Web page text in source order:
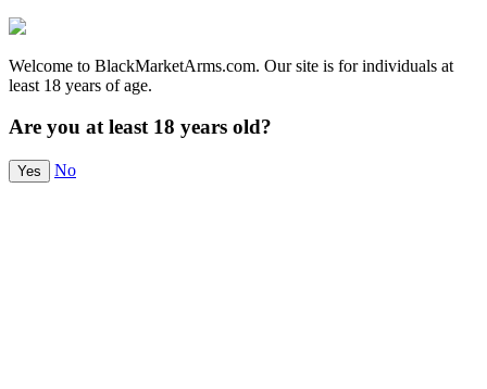
Welcome to BlackMarketArms.com. Our site is for individuals at
least 18 years of age.
Are you at least 18 years old?
Yes No